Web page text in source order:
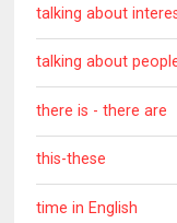
talking about
talking about
there is - there are
this-these
time in English